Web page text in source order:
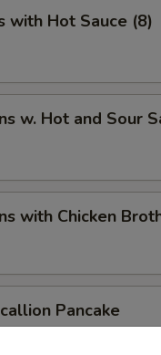
with Hot Sauce (8)
w. Hot and Sour
with Chicken
Pancake